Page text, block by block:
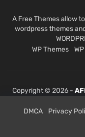
A Free Themes allow
wordpress themes
WP Themes
Copyright © 2026 -
DMCA Privacy